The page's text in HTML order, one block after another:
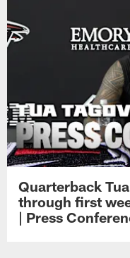
Quarterback
through first
| Press